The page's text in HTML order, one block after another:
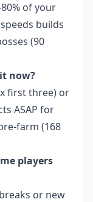
of your
builds
(90
now?
first three) or
ASAP for
farm (168
players
or new